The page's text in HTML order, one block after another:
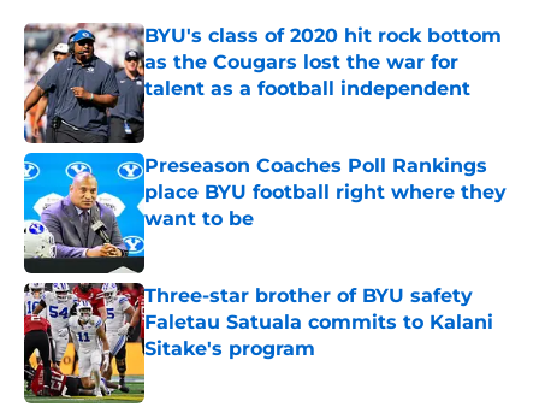
BYU's class of 2020 hit rock bottom
as the Cougars lost the war for
talent as a football independent
Published by on Invalid Date
Preseason Coaches Poll Rankings
place BYU football right where they
want to be
Published by on Invalid Date
Three-star brother of BYU safety
Faletau Satuala commits to Kalani
Sitake's program
Published by on Invalid Date